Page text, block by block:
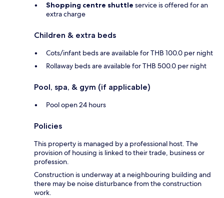
Shopping centre shuttle service is offered for an
extra charge
Children & extra beds
Cots/infant beds are available for THB 100.0 per night
Rollaway beds are available for THB 500.0 per night
Pool, spa, & gym (if applicable)
Pool open 24 hours
Policies
This property is managed by a professional host. The
provision of housing is linked to their trade, business or
profession.
Construction is underway at a neighbouring building and
there may be noise disturbance from the construction
work.